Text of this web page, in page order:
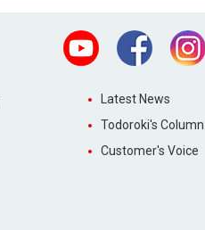
Youtube Facebook
Latest News
Todoroki's Column
Customer's Voice